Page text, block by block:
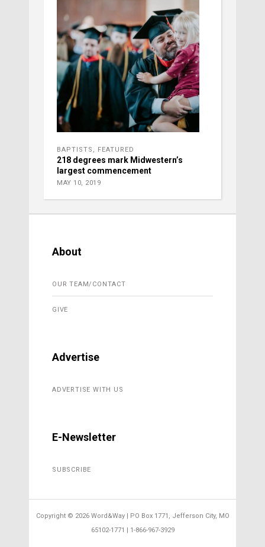
BAPTISTS FEATURED
218 degrees mark Midwestern’s
largest commencement
MAY 10, 2019
About
OUR TEAM/CONTACT
GIVE
Advertise
ADVERTISE WITH US
E-Newsletter
SUBSCRIBE
Copyright © 2026 Word&Way | PO Box 1771, Jefferson City, MO
65102-1771 | 1-866-967-3929